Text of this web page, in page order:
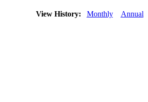
View History: Monthly Annual